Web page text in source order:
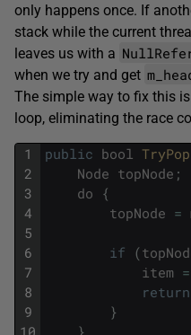
only happens once. If
stack while the current
leaves us with a
when we try and get
The simple way to fix this
loop, eliminating the race
1
2
3
4
5
6
7
8
9
10
public bool TryPop
Node topNode ;
do {
topNode =
if (
item =
return
}
}